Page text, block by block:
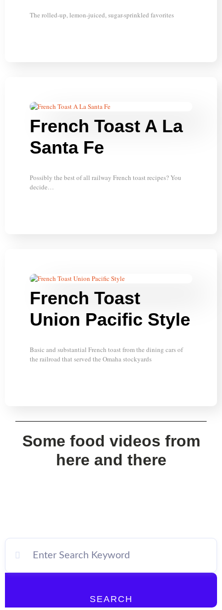
The rolled-up, lemon-juiced, sugar-sprinkled favorites
French Toast A La
Santa Fe
Possibly the best of all railway French toast recipes? You
decide…
French Toast
Union Pacific Style
Basic and substantial French toast from the dining cars of
the railroad that served the Omaha stockyards
Some food videos from
here and there
SEARCH